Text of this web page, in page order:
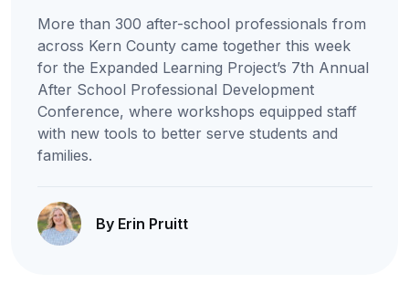
More than 300 after-school professionals from
across Kern County came together this week
for the Expanded Learning Project’s 7th Annual
After School Professional Development
Conference, where workshops equipped staff
with new tools to better serve students and
families.
By Erin Pruitt